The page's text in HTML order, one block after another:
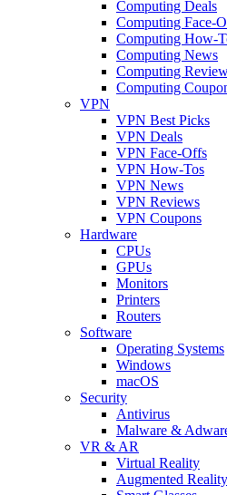
Computing Deals
Computing Face-
Computing How-
Computing News
Computing
Computing
VPN
VPN Best Picks
VPN Deals
VPN Face-Offs
VPN How-Tos
VPN News
VPN Reviews
VPN Coupons
Hardware
CPUs
GPUs
Monitors
Printers
Routers
Software
Operating Systems
Windows
macOS
Security
Antivirus
Malware &
VR & AR
Virtual Reality
Augmented Reality